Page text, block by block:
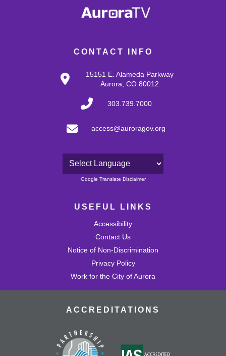
CONTACT INFO
15151 E. Alameda Parkway
Aurora, CO 80012
303.739.7000
access@auroragov.org
Powered by
Google Translate Disclaimer
USEFUL LINKS
Accessibility
Contact Us
Notice of Non-Discrimination
Privacy Policy
Work for the City of Aurora
ACCREDITATIONS